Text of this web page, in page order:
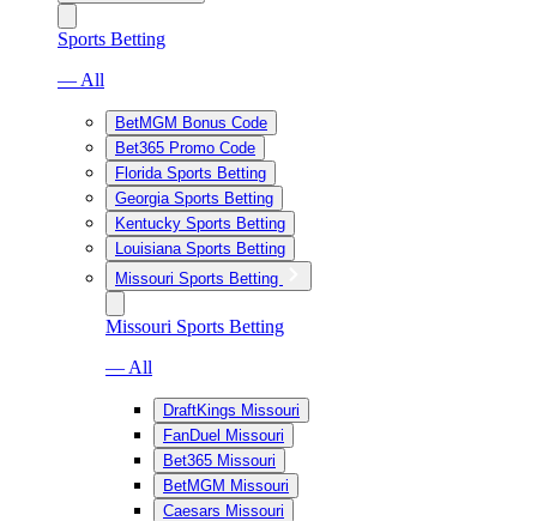
Sports Betting
— All
BetMGM Bonus Code
Bet365 Promo Code
Florida Sports Betting
Georgia Sports Betting
Kentucky Sports Betting
Louisiana Sports Betting
Missouri Sports Betting
Missouri Sports Betting
— All
DraftKings Missouri
FanDuel Missouri
Bet365 Missouri
BetMGM Missouri
Caesars Missouri